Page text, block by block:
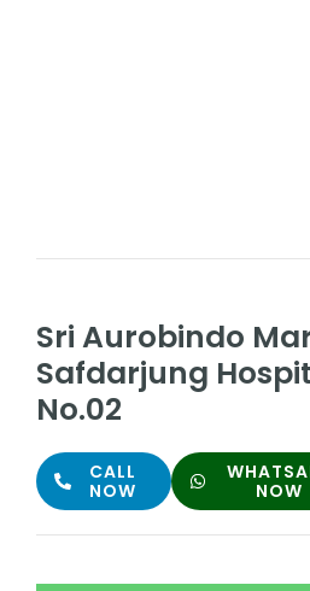
Sri Aurobindo
Safdarjung
No.02
CALL
NOW
NOW